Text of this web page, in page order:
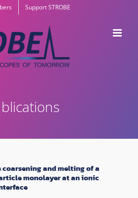
Support STROBE
and melting of a
monolayer at an ionic